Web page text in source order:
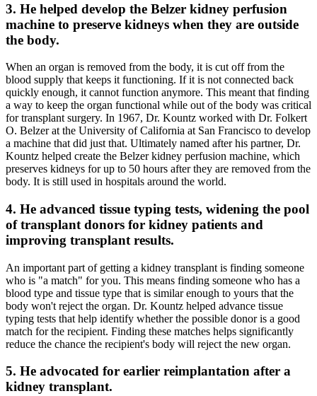
3. He helped develop the Belzer kidney perfusion
machine to preserve kidneys when they are outside
the body.
When an organ is removed from the body, it is cut off from the
blood supply that keeps it functioning. If it is not connected back
quickly enough, it cannot function anymore. This meant that finding
a way to keep the organ functional while out of the body was critical
for transplant surgery. In 1967, Dr. Kountz worked with Dr. Folkert
O. Belzer at the University of California at San Francisco to develop
a machine that did just that. Ultimately named after his partner, Dr.
Kountz helped create the Belzer kidney perfusion machine, which
preserves kidneys for up to 50 hours after they are removed from the
body. It is still used in hospitals around the world.
4. He advanced tissue typing tests, widening the pool
of transplant donors for kidney patients and
improving transplant results.
An important part of getting a kidney transplant is finding someone
who is "a match" for you. This means finding someone who has a
blood type and tissue type that is similar enough to yours that the
body won't reject the organ. Dr. Kountz helped advance tissue
typing tests that help identify whether the possible donor is a good
match for the recipient. Finding these matches helps significantly
reduce the chance the recipient's body will reject the new organ.
5. He advocated for earlier reimplantation after a
kidney transplant.